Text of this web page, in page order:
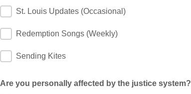
St. Louis Updates (Occasional)
Redemption Songs (Weekly)
Sending Kites
Are you personally affected by the justice system?